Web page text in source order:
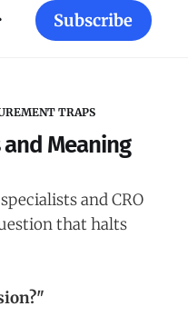
Subscribe
TRAPS
Meaning
and CRO
that halts